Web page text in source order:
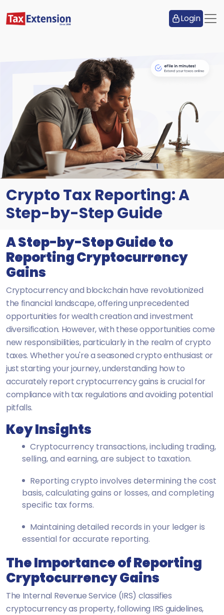
Login
Crypto Tax Reporting: A
Step-by-Step Guide
A Step-by-Step Guide to
Reporting Cryptocurrency
Gains
Cryptocurrency and blockchain have revolutionized
the financial landscape, offering unprecedented
opportunities for wealth creation and investment
diversification. However, with these opportunities come
new responsibilities, particularly in the realm of crypto
taxes. Whether you're a seasoned crypto enthusiast or
just starting your journey, understanding how to
accurately report cryptocurrency gains is crucial for
compliance with tax regulations and avoiding potential
pitfalls.
Key Insights
Cryptocurrency transactions, including trading,
selling, and earning, are subject to taxation.
Reporting crypto involves determining the cost
basis, calculating gains or losses, and completing
specific tax forms.
Maintaining detailed records in your ledger is
essential for accurate reporting.
The Importance of Reporting
Cryptocurrency Gains
The Internal Revenue Service (IRS) classifies
cryptocurrency as property, following IRS guidelines,